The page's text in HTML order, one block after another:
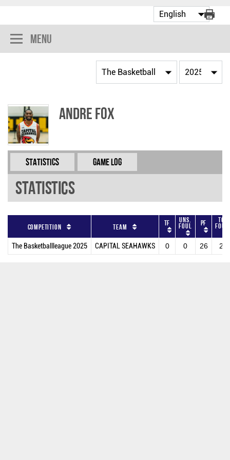
Menu
Andre Fox
Statistics Game Log
Statistics
Competition Team TF Uns.
Foul PF Tot
The Basketballleague 2025 CAPITAL SEAHAWKS 0 0 26 27